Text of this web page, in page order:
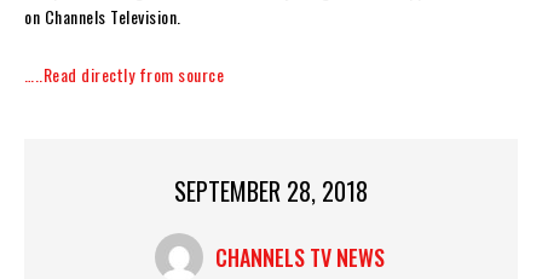
on Channels Television.
…..Read directly from source
SEPTEMBER 28, 2018
CHANNELS TV NEWS